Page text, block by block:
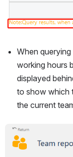
When
working hours
displayed
to show which
the current
Open